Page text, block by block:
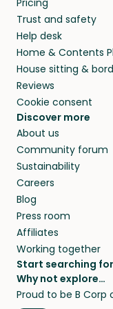
they’ll look
your home
Pricing
Trust and safety
Help desk
Home & Contents
House sitting &
Reviews
Cookie consent
Discover more
About us
Community forum
Sustainability
Careers
Blog
Press room
Affiliates
Working together
Start searching
Pet sitters
Cat sitters near me
Why not explore…
House sitting
Proud to be B Corp